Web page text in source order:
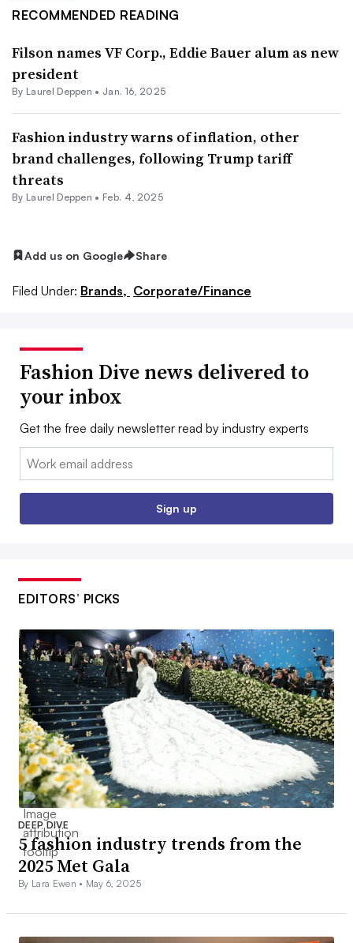
RECOMMENDED READING
Filson names VF Corp., Eddie Bauer alum as new
president
By Laurel Deppen • Jan. 16, 2025
Fashion industry warns of inflation, other
brand challenges, following Trump tariff
threats
By Laurel Deppen • Feb. 4, 2025
Add us on Google Share
Filed Under: Brands, Corporate/Finance
Fashion Dive news delivered to
your inbox
Get the free daily newsletter read by industry experts
Email:
Sign up
EDITORS’ PICKS
DEEP DIVE
5 fashion industry trends from the
2025 Met Gala
By Lara Ewen • May 6, 2025